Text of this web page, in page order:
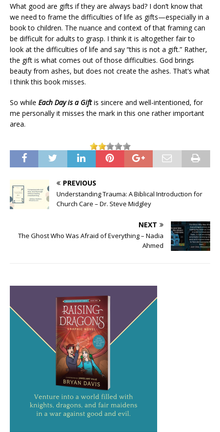
What good are gifts if they are always bad? I don’t know that
we need to frame the difficulties of life as gifts—especially in a
book to children. The nuance and context of that framing can
be difficult for adults to grasp. I think it is altogether fair to
look at the difficulties of life and say “this is not a gift.” Rather,
the gift is what comes out of those difficulties. God brings
beauty from ashes, but does not create the ashes. That’s what
I think this book misses.
So while Each Day is a Giftis sincere and well-intentioned, for
me personally it misses the mark in this one rather important
area.
PREVIOUS
Understanding Trauma: A Biblical Introduction for
Church Care – Dr. Steve Midgley
NEXT
The Ghost Who Was Afraid of Everything – Nadia
Ahmed